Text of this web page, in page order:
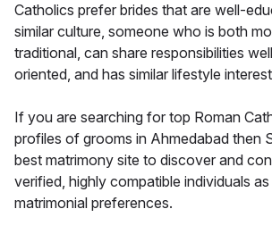
Catholics prefer brides that are well-
similar culture, someone who is both
traditional, can share responsibilities
oriented, and has similar lifestyle
If you are searching for top Roman
profiles of grooms in Ahmedabad then
best matrimony site to discover and
verified, highly compatible individuals
matrimonial preferences.